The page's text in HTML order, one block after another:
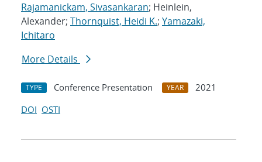
Rajamanickam, Sivasankaran; Heinlein,
Alexander; Thornquist, Heidi K.; Yamazaki,
Ichitaro
More Details
TYPE Conference Presentation YEAR
2021
DOI OSTI